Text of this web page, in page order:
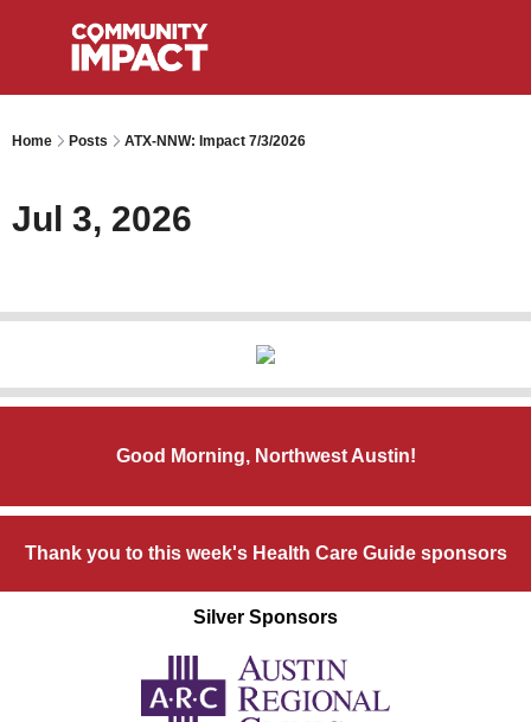
Home Posts ATX-NNW: Impact 7/3/2026
Jul 3, 2026
Good Morning, Northwest Austin!
Thank you to this week's Health Care Guide sponsors
Silver Sponsors